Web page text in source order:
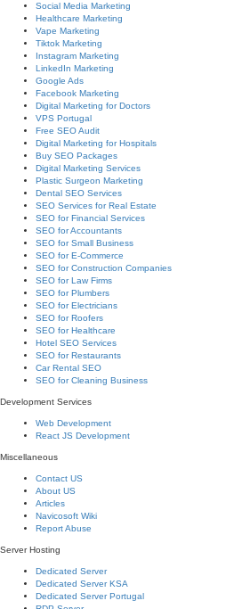
Social Media Marketing
Healthcare Marketing
Vape Marketing
Tiktok Marketing
Instagram Marketing
LinkedIn Marketing
Google Ads
Facebook Marketing
Digital Marketing for Doctors
VPS Portugal
Free SEO Audit
Digital Marketing for Hospitals
Buy SEO Packages
Digital Marketing Services
Plastic Surgeon Marketing
Dental SEO Services
SEO Services for Real Estate
SEO for Financial Services
SEO for Accountants
SEO for Small Business
SEO for E-Commerce
SEO for Construction Companies
SEO for Law Firms
SEO for Plumbers
SEO for Electricians
SEO for Roofers
SEO for Healthcare
Hotel SEO Services
SEO for Restaurants
Car Rental SEO
SEO for Cleaning Business
Development Services
Web Development
React JS Development
Miscellaneous
Contact US
About US
Articles
Navicosoft Wiki
Report Abuse
Server Hosting
Dedicated Server
Dedicated Server KSA
Dedicated Server Portugal